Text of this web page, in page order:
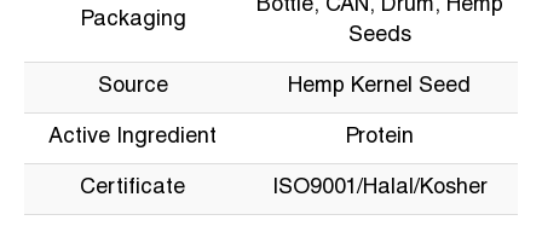
Packaging
Bottle, CAN, Drum, Hemp
Seeds
Source Hemp Kernel Seed
Active Ingredient Protein
Certificate ISO9001/Halal/Kosher